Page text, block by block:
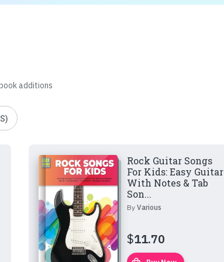
additions
Rock Guitar Songs
For Kids: Easy Guitar
With Notes & Tab
Son...
By Various
$11.70